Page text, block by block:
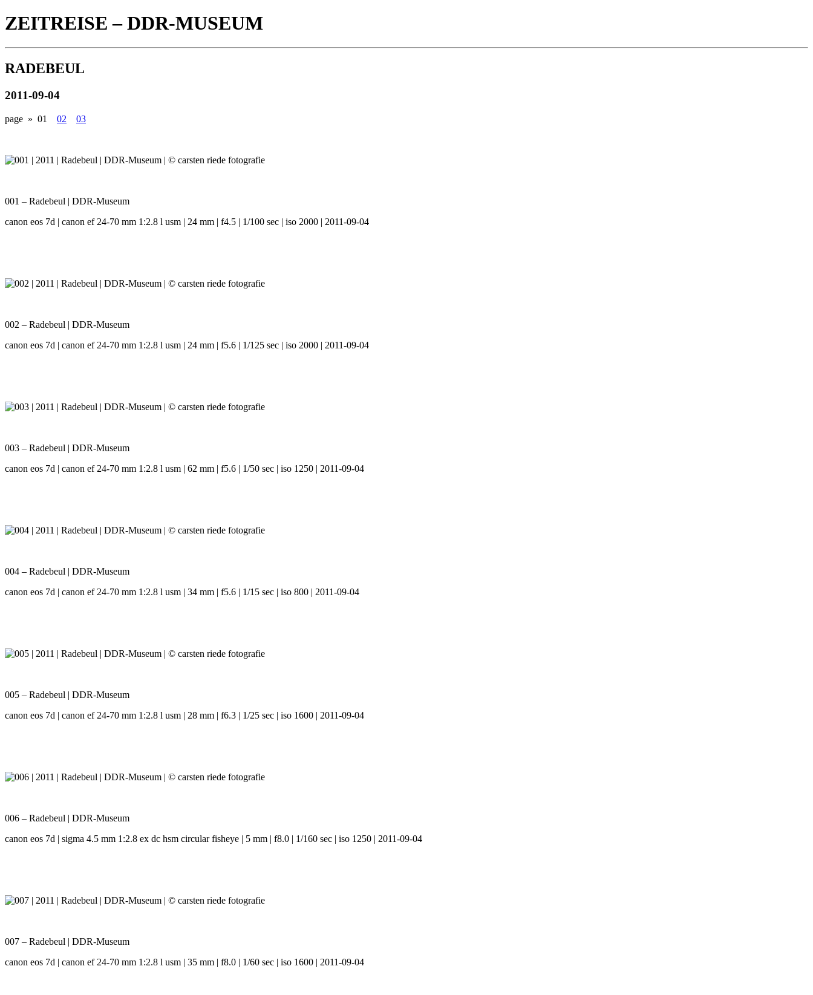
ZEITREISE – DDR-MUSEUM
RADEBEUL
2011-09-04
page » 01 02 03
001 – Radebeul | DDR-Museum
canon eos 7d | canon ef 24-70 mm 1:2.8 l usm | 24 mm | f4.5 | 1/100 sec | iso 2000 | 2011-09-04
002 – Radebeul | DDR-Museum
canon eos 7d | canon ef 24-70 mm 1:2.8 l usm | 24 mm | f5.6 | 1/125 sec | iso 2000 | 2011-09-04
003 – Radebeul | DDR-Museum
canon eos 7d | canon ef 24-70 mm 1:2.8 l usm | 62 mm | f5.6 | 1/50 sec | iso 1250 | 2011-09-04
004 – Radebeul | DDR-Museum
canon eos 7d | canon ef 24-70 mm 1:2.8 l usm | 34 mm | f5.6 | 1/15 sec | iso 800 | 2011-09-04
005 – Radebeul | DDR-Museum
canon eos 7d | canon ef 24-70 mm 1:2.8 l usm | 28 mm | f6.3 | 1/25 sec | iso 1600 | 2011-09-04
006 – Radebeul | DDR-Museum
canon eos 7d | sigma 4.5 mm 1:2.8 ex dc hsm circular fisheye | 5 mm | f8.0 | 1/160 sec | iso 1250 | 2011-09-04
007 – Radebeul | DDR-Museum
canon eos 7d | canon ef 24-70 mm 1:2.8 l usm | 35 mm | f8.0 | 1/60 sec | iso 1600 | 2011-09-04